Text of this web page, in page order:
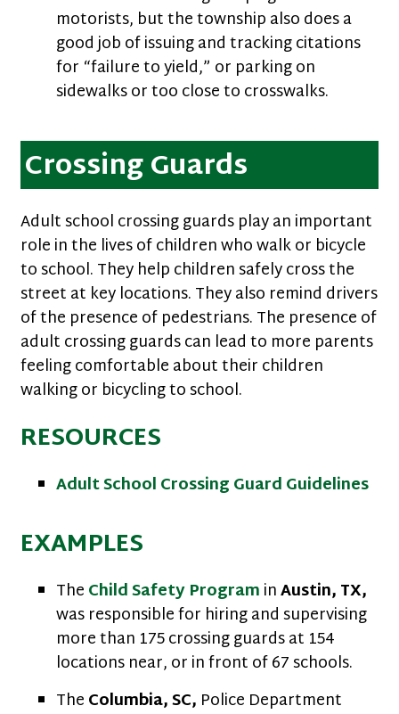
motorists, but the township also does a
good job of issuing and tracking citations
for “failure to yield,” or parking on
sidewalks or too close to crosswalks.
Crossing Guards
Adult school crossing guards play an important
role in the lives of children who walk or bicycle
to school. They help children safely cross the
street at key locations. They also remind drivers
of the presence of pedestrians. The presence of
adult crossing guards can lead to more parents
feeling comfortable about their children
walking or bicycling to school.
RESOURCES
Adult School Crossing Guard Guidelines
EXAMPLES
TheChild Safety PrograminAustin, TX,
was responsible for hiring and supervising
more than 175 crossing guards at 154
locations near, or in front of 67 schools.
TheColumbia, SC, Police Department